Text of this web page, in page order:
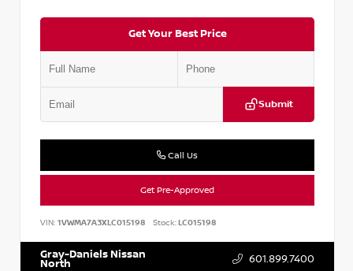
Get Your Best Price
Submit
Call Us
Get Pre-Approved
VIN: 1VWMA7A3XLC015198 Stock:LC015198
Gray-Daniels Nissan
North 601.899.7400